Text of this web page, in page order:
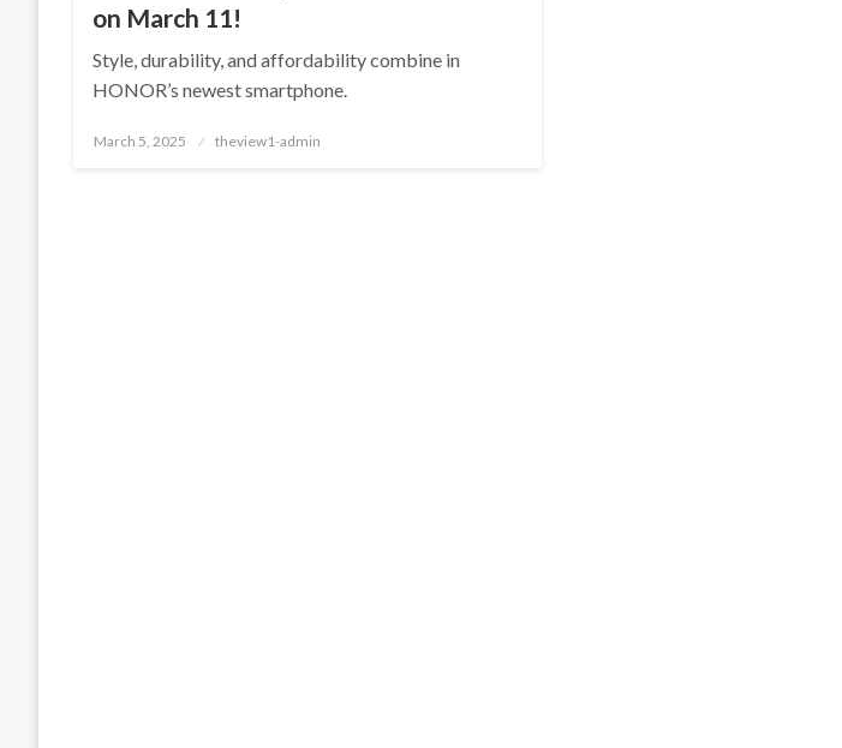
on March 11!
Style, durability, and affordability combine in
HONOR’s newest smartphone.
Posted
March 5, 2025 theview1-admin